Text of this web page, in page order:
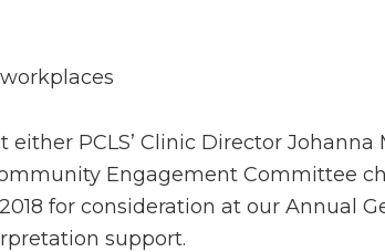
PCLS’ Clinic Director Johanna
Engagement Committee
for consideration at our Annual
support.